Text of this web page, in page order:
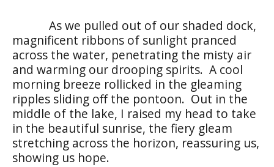
As we pulled out of our shaded dock,
magnificent ribbons of sunlight pranced
across the water, penetrating the misty air
and warming our drooping spirits. A cool
morning breeze rollicked in the gleaming
ripples sliding off the pontoon. Out in the
middle of the lake, I raised my head to take
in the beautiful sunrise, the fiery gleam
stretching across the horizon, reassuring us,
showing us hope.